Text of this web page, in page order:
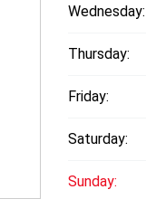
Wednesday:
Thursday:
Friday:
Saturday:
Sunday: